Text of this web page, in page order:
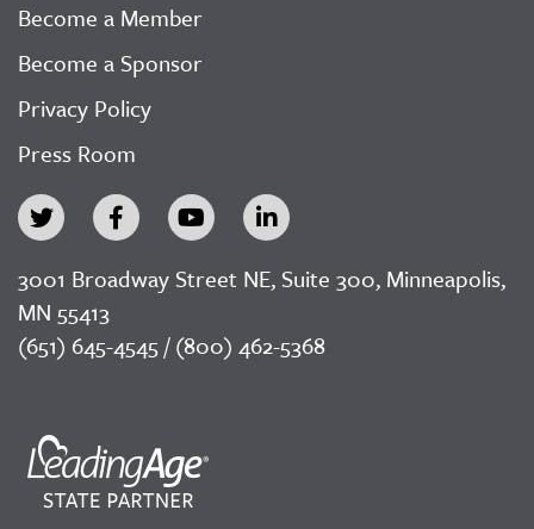
Become a Member
Become a Sponsor
Privacy Policy
Press Room
3001 Broadway Street NE, Suite 300, Minneapolis,
MN 55413
(651) 645-4545 / (800) 462-5368